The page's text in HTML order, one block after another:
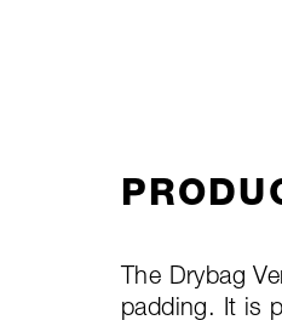
The Drybag
padding. It is